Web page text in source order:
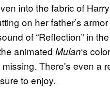
into the fabric of
on her father’s
of “Reflection” in
animated Mulan‘s
There’s even a
to enjoy.